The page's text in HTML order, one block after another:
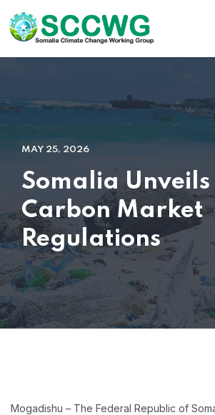
MAY 25, 2026
Somalia Unveils
Carbon Market
Regulations
Mogadishu – The Federal Republic of